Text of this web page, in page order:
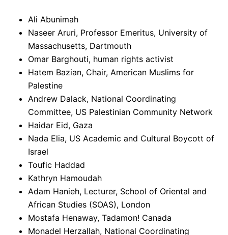
Ali Abunimah
Naseer Aruri, Professor Emeritus, University of
Massachusetts, Dartmouth
Omar Barghouti, human rights activist
Hatem Bazian, Chair, American Muslims for
Palestine
Andrew Dalack, National Coordinating
Committee, US Palestinian Community Network
Haidar Eid, Gaza
Nada Elia, US Academic and Cultural Boycott of
Israel
Toufic Haddad
Kathryn Hamoudah
Adam Hanieh, Lecturer, School of Oriental and
African Studies (SOAS), London
Mostafa Henaway, Tadamon! Canada
Monadel Herzallah, National Coordinating